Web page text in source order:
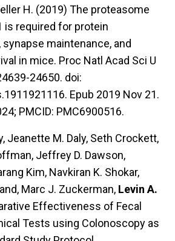
H. (2019) The proteasome
is required for protein
maintenance, and
in mice. Proc Natl Acad Sci U
24650. doi:
Epub 2019 Nov 21.
PMCID: PMC6900516.
Jeanette M. Daly, Seth Crockett,
Jeffrey D. Dawson,
Kim, Navkiran K. Shokar,
Marc J. Zuckerman, Levin A.
Effectiveness of Fecal
Tests using Colonoscopy as